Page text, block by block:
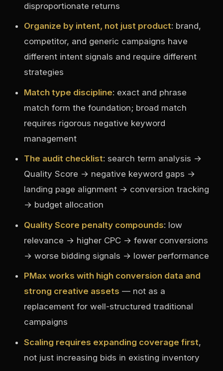
disproportionate returns
Organize by intent, not just product: brand,
competitor, and generic campaigns have
different intent signals and require different
strategies
Match type discipline: exact and phrase
match form the foundation; broad match
requires rigorous negative keyword
management
The audit checklist: search term analysis →
Quality Score → negative keyword gaps →
landing page alignment → conversion tracking
→ budget allocation
Quality Score penalty compounds: low
relevance → higher CPC → fewer conversions
→ worse bidding signals → lower performance
PMax works with high conversion data and
strong creative assets — not as a
replacement for well-structured traditional
campaigns
Scaling requires expanding coverage first,
not just increasing bids in existing inventory